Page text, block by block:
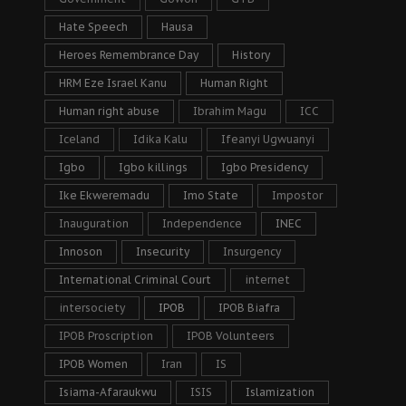
Hate Speech Hausa
Heroes Remembrance Day History
HRM Eze Israel Kanu Human Right
Human right abuse Ibrahim Magu ICC
Iceland Idika Kalu Ifeanyi Ugwuanyi
Igbo Igbo killings Igbo Presidency
Ike Ekweremadu Imo State Impostor
Inauguration Independence INEC
Innoson Insecurity Insurgency
International Criminal Court internet
intersociety IPOB IPOB Biafra
IPOB Proscription IPOB Volunteers
IPOB Women Iran IS
Isiama-Afaraukwu ISIS Islamization